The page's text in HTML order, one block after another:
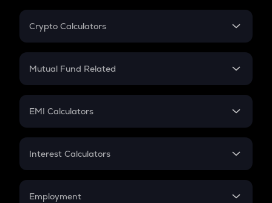
Crypto Calculators
Crypto SIP Calculator
Crypto Futures
Mutual Fund Related
Mutual Fund
EMI Calculators
EMI
Credit Card EMI
Interest Calculators
Compound Interest
Employment